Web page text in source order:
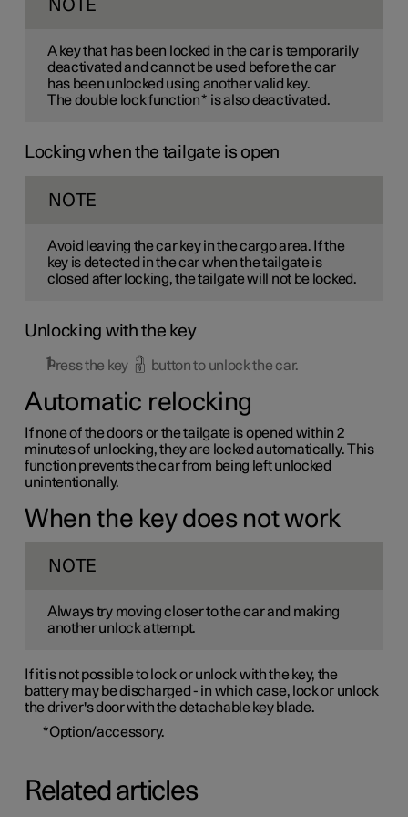
NOTE
A key that has been locked in the car is temporarily
deactivated and cannot be used before the car
has been unlocked using another valid key.
The double lock function* is also deactivated.
Locking when the tailgate is open
NOTE
Avoid leaving the car key in the cargo area. If the
key is detected in the car when the tailgate is
closed after locking, the tailgate will not be locked.
Unlocking with the key
Press the key button to unlock the car.
Automatic relocking
If none of the doors or the tailgate is opened within 2
minutes of unlocking, they are locked automatically. This
function prevents the car from being left unlocked
unintentionally.
When the key does not work
NOTE
Always try moving closer to the car and making
another unlock attempt.
If it is not possible to lock or unlock with the key, the
battery may be discharged - in which case, lock or unlock
the driver's door with the detachable key blade.
*Option/accessory.
Related articles